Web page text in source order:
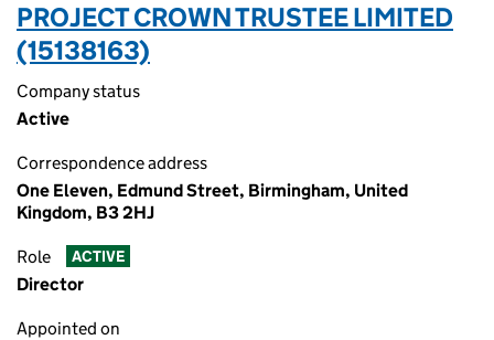
PROJECT CROWN TRUSTEE LIMITED
(15138163)
Company status
Active
Correspondence address
One Eleven, Edmund Street, Birmingham, United
Kingdom, B3 2HJ
Role ACTIVE
Director
Appointed on